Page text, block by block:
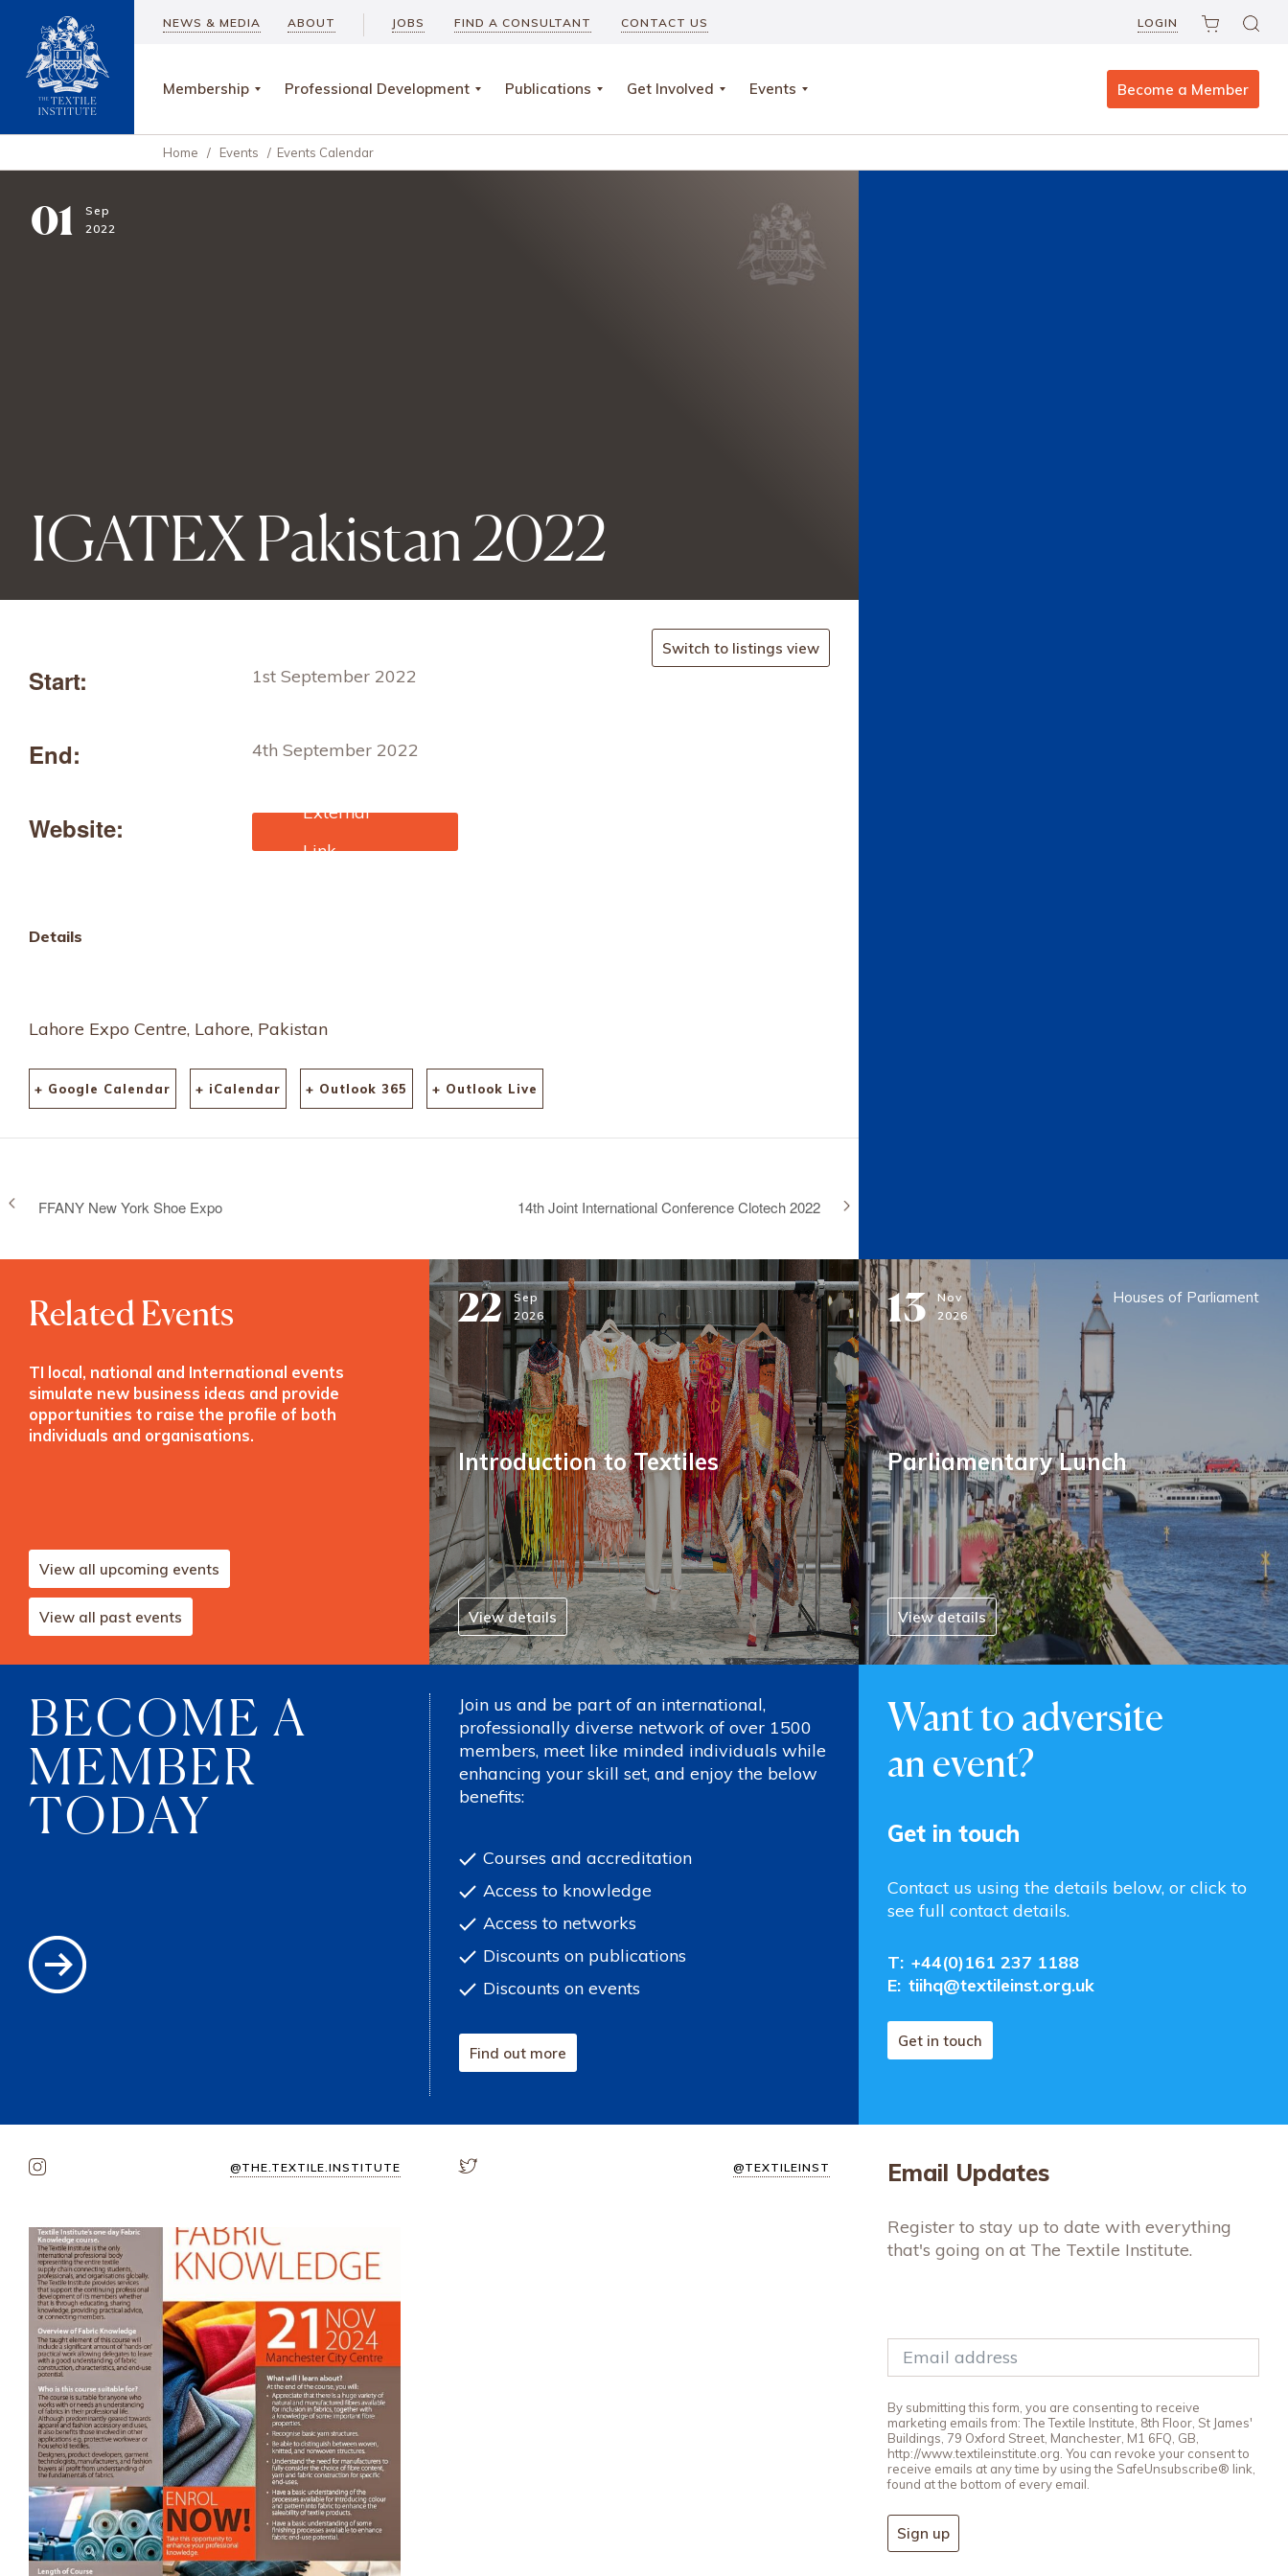
NEWS & MEDIA ABOUT JOBS FIND A CONSULTANT CONTACT US LOGIN
Membership Professional Development Publications Get Involved Events Become a Member
Home / Events / Events Calendar
01
Sep
2022
IGATEX Pakistan 2022
Switch to listings view
Start: 1st September 2022
End: 4th September 2022
Website:
https://www.jetro.go.jp/en/
database/j-
Details
Lahore Expo Centre, Lahore, Pakistan
+ Google Calendar + iCalendar + Outlook 365 + Outlook Live
FFANY New York Shoe Expo 14th Joint International Conference Clotech 2022
Related Events
TI local, national and International events
simulate new business ideas and provide
opportunities to raise the profile of both
individuals and organisations.
View all upcoming events
View all past events
22 Sep
2026
Introduction to Textiles
View details
13 Nov
2026
Houses of Parliament
Parliamentary Lunch
View details
BECOME A
MEMBER
TODAY
Join us and be part of an international,
professionally diverse network of over 1500
members, meet like minded individuals while
enhancing your skill set, and enjoy the below
benefits:
Courses and accreditation
Access to knowledge
Access to networks
Discounts on publications
Discounts on events
Find out more
Want to adversite
an event?
Get in touch
Contact us using the details below, or click to
see full contact details.
T: +44(0)161 237 1188
E: tiihq@textileinst.org.uk
Get in touch
@THE.TEXTILE.INSTITUTE @TEXTILEINST Email Updates
Register to stay up to date with everything
that's going on at The Textile Institute.
By submitting this form, you are consenting to receive
marketing emails from: The Textile Institute, 8th Floor, St James'
Buildings, 79 Oxford Street, Manchester, M1 6FQ, GB,
http://www.textileinstitute.org. You can revoke your consent to
receive emails at any time by using the SafeUnsubscribe® link,
found at the bottom of every email.
Sign up